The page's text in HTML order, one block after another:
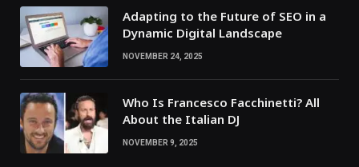
Adapting to the Future of SEO in a
Dynamic Digital Landscape
NOVEMBER 24, 2025
Who Is Francesco Facchinetti? All
About the Italian DJ
NOVEMBER 9, 2025